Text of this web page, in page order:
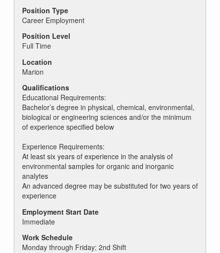
Position Type
Career Employment
Position Level
Full Time
Location
Marion
Qualifications
Educational Requirements:
Bachelor’s degree in physical, chemical, environmental,
biological or engineering sciences and/or the minimum
of experience specified below
Experience Requirements:
At least six years of experience in the analysis of
environmental samples for organic and inorganic
analytes
An advanced degree may be substituted for two years of
experience
Employment Start Date
Immediate
Work Schedule
Monday through Friday; 2nd Shift